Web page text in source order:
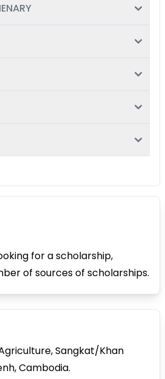
for a scholarship,
of sources of scholarships.
Sangkat/Khan
Cambodia.